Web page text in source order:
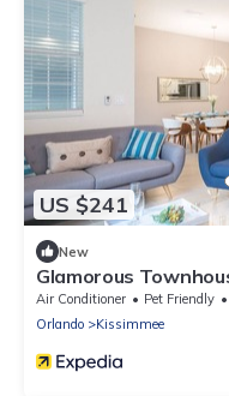
US $241
New
Glamorous
Disney
Air Conditioner Pet Friendly
Orlando
Kissimmee